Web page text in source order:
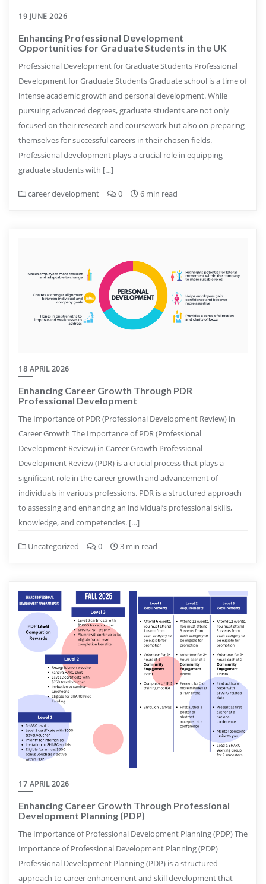
19 JUNE 2026
Enhancing Professional Development
Opportunities for Graduate Students in the UK
Professional Development for Graduate Students Professional
Development for Graduate Students Graduate school is a time of
intense academic growth and personal development. While
pursuing advanced degrees, graduate students are not only
focused on their research and coursework but also on preparing
themselves for successful careers in their chosen fields.
Professional development plays a crucial role in equipping
graduate students with […]
career development 0 6 min read
18 APRIL 2026
Enhancing Career Growth Through PDR
Professional Development
The Importance of PDR (Professional Development Review) in
Career Growth The Importance of PDR (Professional
Development Review) in Career Growth Professional
Development Review (PDR) is a crucial process that plays a
significant role in the career growth and advancement of
individuals in various professions. PDR is a structured approach
to assessing and enhancing an individual’s professional skills,
knowledge, and competencies. […]
Uncategorized 0 3 min read
17 APRIL 2026
Enhancing Career Growth Through Professional
Development Planning (PDP)
The Importance of Professional Development Planning (PDP) The
Importance of Professional Development Planning (PDP)
Professional Development Planning (PDP) is a structured
approach to career enhancement and skill development that